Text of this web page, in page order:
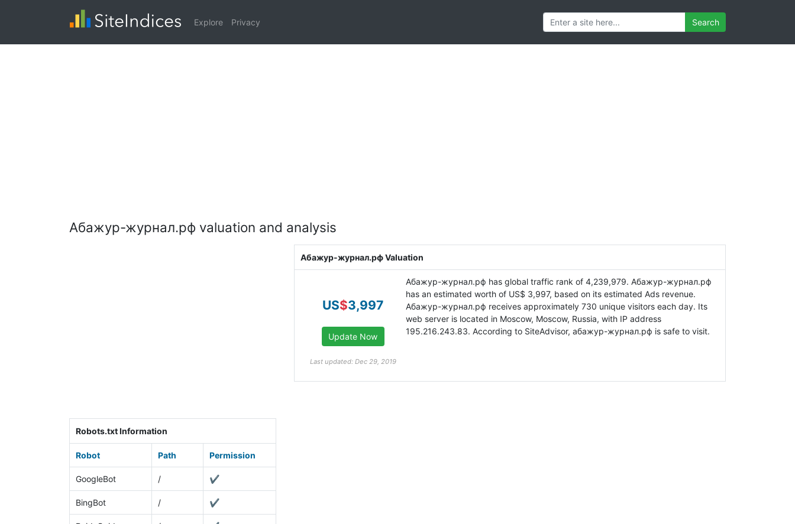
Explore Privacy Search
Абажур-журнал.рф valuation and analysis
Robots.txt Information
Robot Path Permission
GoogleBot / ✔
BingBot / ✔
Абажур-журнал.рф Valuation
US$3,997
Last updated: Dec 29, 2019
Абажур-журнал.рф has global traffic rank of 4,239,979. Абажур-журнал.рф
has an estimated worth of US$ 3,997, based on its estimated Ads revenue.
Абажур-журнал.рф receives approximately 730 unique visitors each day. Its
web server is located in Moscow, Moscow, Russia, with IP address
195.216.243.83. According to SiteAdvisor, абажур-журнал.рф is safe to visit.